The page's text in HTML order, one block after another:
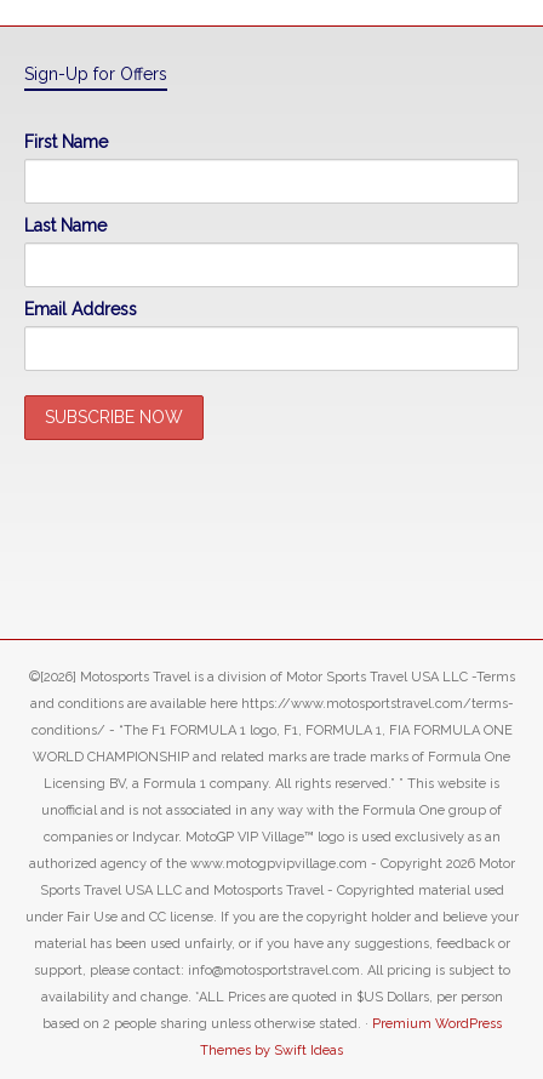
Sign-Up for Offers
First Name
Last Name
Email Address
©[2026] Motosports Travel is a division of Motor Sports Travel USA LLC -Terms
and conditions are available here https://www.motosportstravel.com/terms-
conditions/ - “The F1 FORMULA 1 logo, F1, FORMULA 1, FIA FORMULA ONE
WORLD CHAMPIONSHIP and related marks are trade marks of Formula One
Licensing BV, a Formula 1 company. All rights reserved.” ” This website is
unofficial and is not associated in any way with the Formula One group of
companies or Indycar. MotoGP VIP Village™ logo is used exclusively as an
authorized agency of the www.motogpvipvillage.com - Copyright 2026 Motor
Sports Travel USA LLC and Motosports Travel - Copyrighted material used
under Fair Use and CC license. If you are the copyright holder and believe your
material has been used unfairly, or if you have any suggestions, feedback or
support, please contact: info@motosportstravel.com. All pricing is subject to
availability and change. *ALL Prices are quoted in $US Dollars, per person
based on 2 people sharing unless otherwise stated. · Premium WordPress
Themes by Swift Ideas